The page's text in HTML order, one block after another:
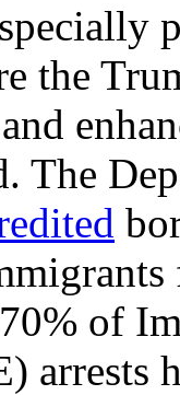
the
The
of
arrests